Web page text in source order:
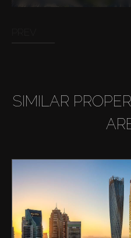
Buy
Rent
SIMILAR